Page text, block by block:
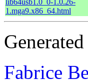
1.mga9.x86_64.html
Fabrice